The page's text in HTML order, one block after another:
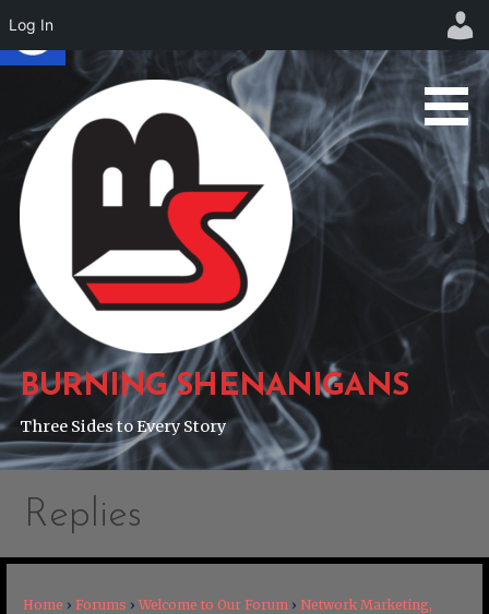
Skip
content
BURNING SHENANIGANS
Three Sides to Every Story
Replies
Home › Forums › Welcome to Our Forum › Network Marketing,
Log In